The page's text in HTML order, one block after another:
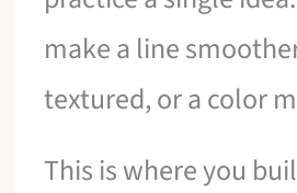
make a line
textured, or a color
This is where you